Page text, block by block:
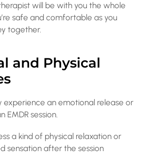
will be with you the whole
safe and comfortable as you
together.
and Physical
experience an emotional release or
EMDR session.
a kind of physical relaxation or
sensation after the session